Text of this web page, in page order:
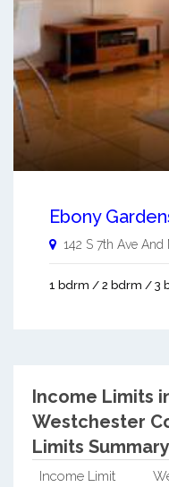
Ebony
142 S 7th Ave And
1 bdrm / 2 bdrm / 3
Income Limits
Westchester
Limits
Income Limit